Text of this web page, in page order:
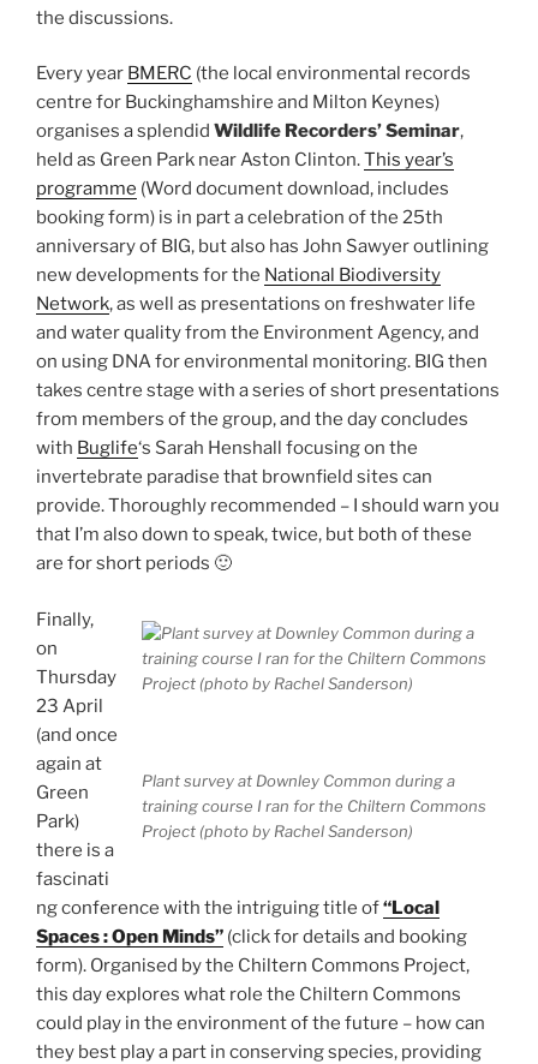
the discussions.
Every year BMERC (the local environmental records
centre for Buckinghamshire and Milton Keynes)
organises a splendid Wildlife Recorders’ Seminar,
held as Green Park near Aston Clinton.This year’s
programme (Word document download, includes
booking form) is in part a celebration of the 25th
anniversary of BIG, but also has John Sawyer outlining
new developments for the National Biodiversity
Network, as well as presentations on freshwater life
and water quality from the Environment Agency, and
on using DNA for environmental monitoring. BIG then
takes centre stage with a series of short presentations
from members of the group, and the day concludes
with Buglife‘s Sarah Henshall focusing on the
invertebrate paradise that brownfield sites can
provide. Thoroughly recommended – I should warn you
that I’m also down to speak, twice, but both of these
are for short periods 🙂
Plant survey at Downley Common during a
training course I ran for the Chiltern Commons
Project (photo by Rachel Sanderson)
Finally,
on
Thursday
23 April
(and once
again at
Green
Park)
there is a
fascinati
ng conference with the intriguing title of“Local
Spaces : Open Minds” (click for details and booking
form). Organised by the Chiltern Commons Project,
this day explores what role the Chiltern Commons
could play in the environment of the future – how can
they best play a part in conserving species, providing